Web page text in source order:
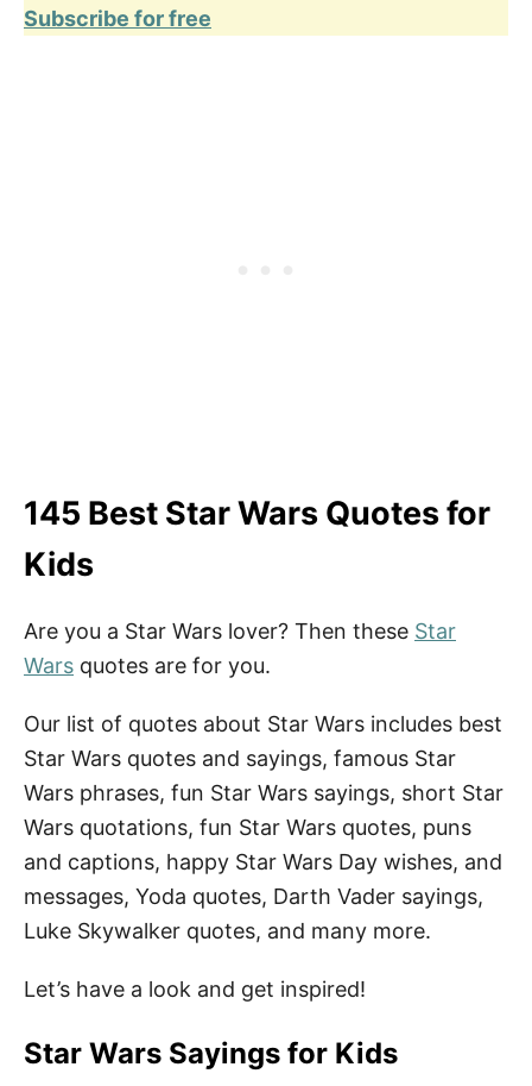
Subscribe for free
145 Best Star Wars Quotes for
Kids
Are you a Star Wars lover? Then these Star
Wars quotes are for you.
Our list of quotes about Star Wars includes best
Star Wars quotes and sayings, famous Star
Wars phrases, fun Star Wars sayings, short Star
Wars quotations, fun Star Wars quotes, puns
and captions, happy Star Wars Day wishes, and
messages, Yoda quotes, Darth Vader sayings,
Luke Skywalker quotes, and many more.
Let’s have a look and get inspired!
Star Wars Sayings for Kids